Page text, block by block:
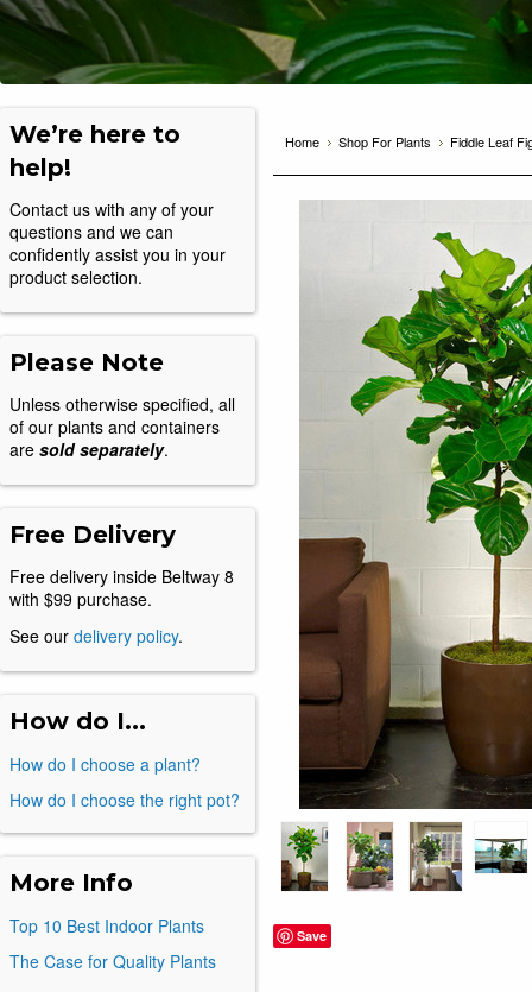
We’re here to
help!
Contact us with any of your
questions and we can
confidently assist you in your
product selection.
Please Note
Unless otherwise specified, all
of our plants and containers
are sold separately.
Free Delivery
Free delivery inside Beltway 8
with $99 purchase.
See our delivery policy.
How do I...
How do I choose a plant?
How do I choose the right pot?
More Info
Top 10 Best Indoor Plants
The Case for Quality Plants
Home Shop For Plants Fiddle Leaf
Save